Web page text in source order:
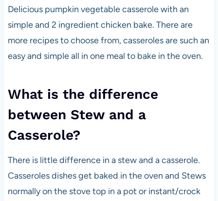
Delicious pumpkin vegetable casserole with an
simple and 2 ingredient chicken bake. There are
more recipes to choose from, casseroles are such an
easy and simple all in one meal to bake in the oven.
What is the difference
between Stew and a
Casserole?
There is little difference in a stew and a casserole.
Casseroles dishes get baked in the oven and Stews
normally on the stove top in a pot or instant/crock